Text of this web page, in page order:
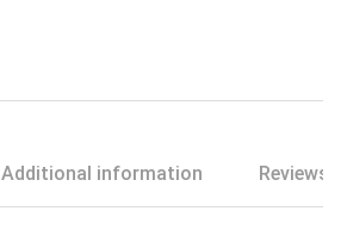
Additional information Reviews